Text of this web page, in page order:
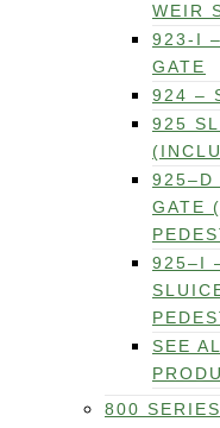
WEIR
923-I
GATE
924 –
925
925–D
GATE
925–I
SEE
800